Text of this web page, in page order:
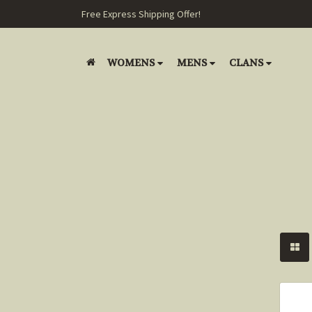
Free Express Shipping Offer!
WOMENS MENS CLANS